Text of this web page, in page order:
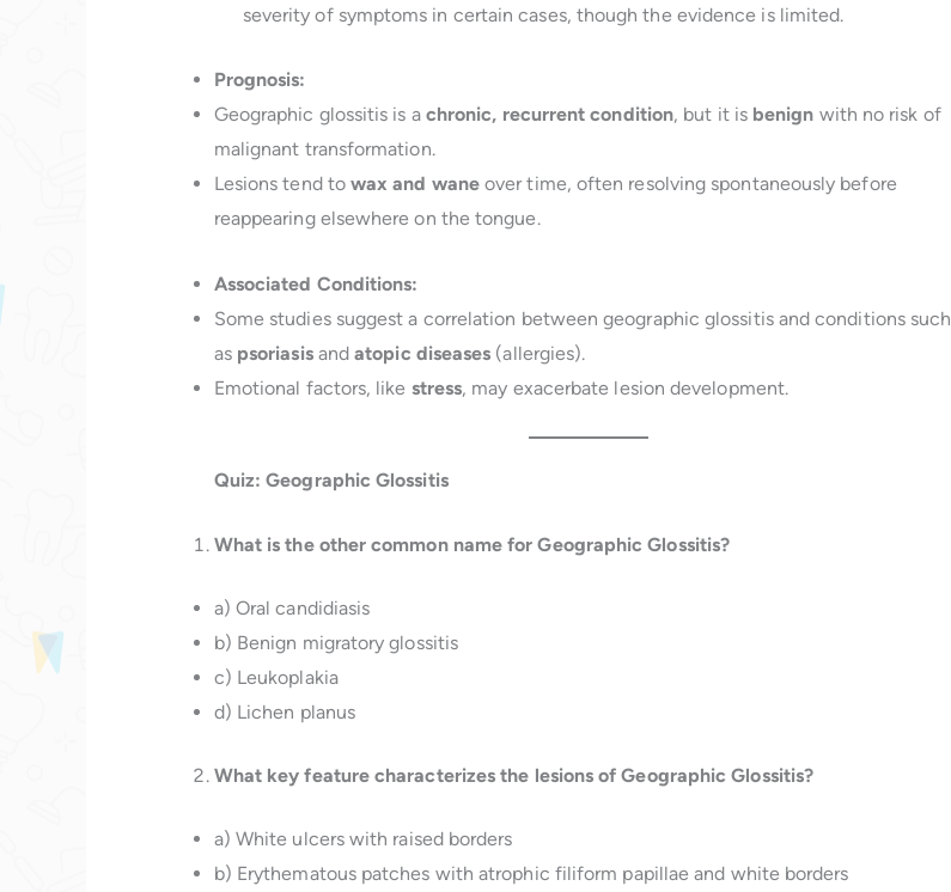
severity of symptoms in certain cases, though the evidence is limited.
Prognosis:
Geographic glossitis is a chronic, recurrent condition, but it is benign with no risk of
malignant transformation.
Lesions tend to wax and waneover time, often resolving spontaneously before
reappearing elsewhere on the tongue.
Associated Conditions:
Some studies suggest a correlation between geographic glossitis and conditions such
as psoriasisandatopic diseases (allergies).
Emotional factors, like stress, may exacerbate lesion development.
Quiz: Geographic Glossitis
What is the other common name for Geographic Glossitis?
a) Oral candidiasis
b) Benign migratory glossitis
c) Leukoplakia
d) Lichen planus
What key feature characterizes the lesions of Geographic Glossitis?
a) White ulcers with raised borders
b) Erythematous patches with atrophic filiform papillae and white borders